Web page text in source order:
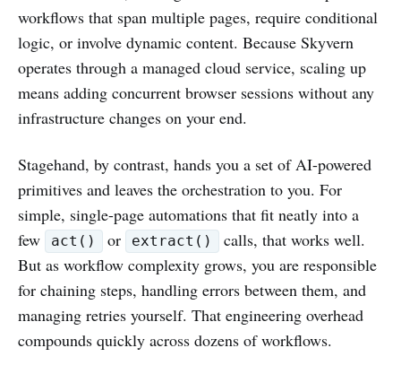
workflows that span multiple pages, require conditional
logic, or involve dynamic content. Because Skyvern
operates through a managed cloud service, scaling up
means adding concurrent browser sessions without any
infrastructure changes on your end.
Stagehand, by contrast, hands you a set of AI-powered
primitives and leaves the orchestration to you. For
simple, single-page automations that fit neatly into a
few
act() or extract()
calls, that works well.
But as workflow complexity grows, you are responsible
for chaining steps, handling errors between them, and
managing retries yourself. That engineering overhead
compounds quickly across dozens of workflows.